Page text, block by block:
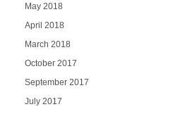
May 2018
April 2018
March 2018
October 2017
September 2017
July 2017